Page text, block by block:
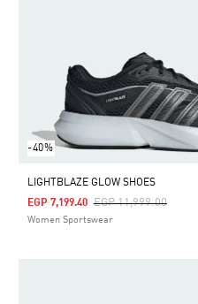
-40%
LIGHTBLAZE GLOW SHOES
Price Reduced From
EGP 11,999.00To
EGP 7,199.40
Women Sportswear